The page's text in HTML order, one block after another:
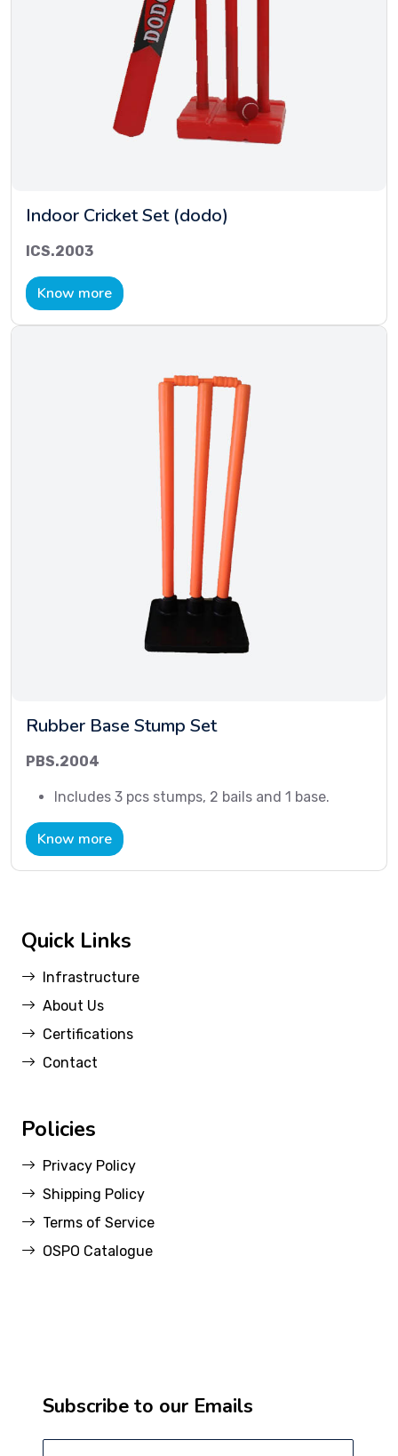
Indoor Cricket Set (dodo)
ICS.2003
Know more
Rubber Base Stump Set
PBS.2004
Includes 3 pcs stumps, 2 bails and 1 base.
Know more
Quick Links
Infrastructure
About Us
Certifications
Contact
Policies
Privacy Policy
Shipping Policy
Terms of Service
OSPO Catalogue
Subscribe to our Emails